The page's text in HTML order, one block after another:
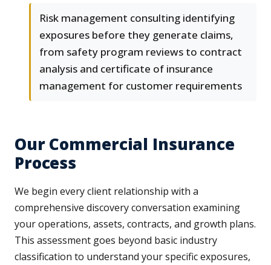
Risk management consulting identifying
exposures before they generate claims,
from safety program reviews to contract
analysis and certificate of insurance
management for customer requirements
Our Commercial Insurance
Process
We begin every client relationship with a
comprehensive discovery conversation examining
your operations, assets, contracts, and growth plans.
This assessment goes beyond basic industry
classification to understand your specific exposures,